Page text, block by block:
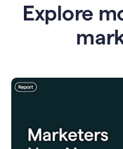
Explore